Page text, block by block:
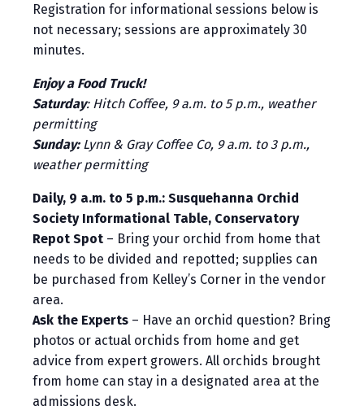
Registration for informational sessions below is
not necessary; sessions are approximately 30
minutes.
Enjoy a Food Truck!
Saturday: Hitch Coffee, 9 a.m. to 5 p.m., weather
permitting
Sunday:Lynn & Gray Coffee Co, 9 a.m. to 3 p.m.,
weather permitting
Daily, 9 a.m. to 5 p.m.: Susquehanna Orchid
Society Informational Table, Conservatory
Repot Spot – Bring your orchid from home that
needs to be divided and repotted; supplies can
be purchased from Kelley’s Corner in the vendor
area.
Ask the Experts – Have an orchid question? Bring
photos or actual orchids from home and get
advice from expert growers. All orchids brought
from home can stay in a designated area at the
admissions desk.